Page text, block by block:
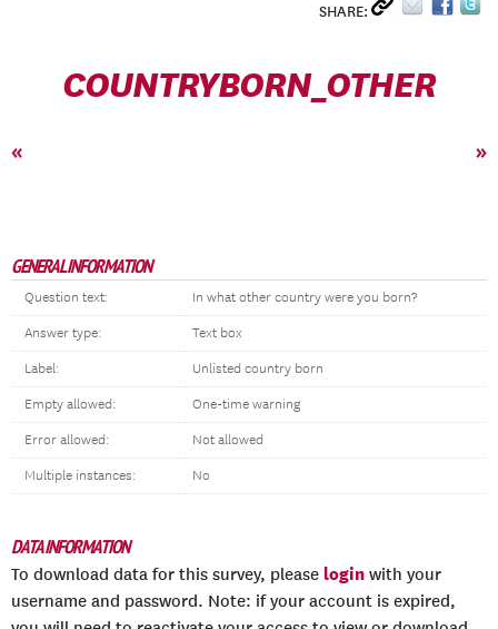
SHARE:
COUNTRYBORN_OTHER
« »
GENERAL INFORMATION
Question text: In what other country were you born?
Answer type: Text box
Label: Unlisted country born
Empty allowed: One-time warning
Error allowed: Not allowed
Multiple instances: No
DATA INFORMATION
To download data for this survey, please login with your
username and password. Note: if your account is expired,